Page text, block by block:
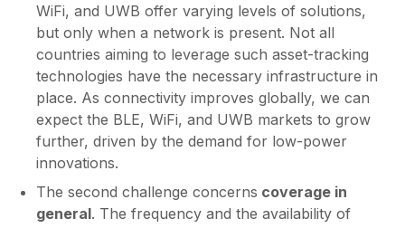
WiFi, and UWB offer varying levels of solutions,
but only when a network is present. Not all
countries aiming to leverage such asset-tracking
technologies have the necessary infrastructure in
place. As connectivity improves globally, we can
expect the BLE, WiFi, and UWB markets to grow
further, driven by the demand for low-power
innovations.
The second challenge concerns coverage in
general. The frequency and the availability of